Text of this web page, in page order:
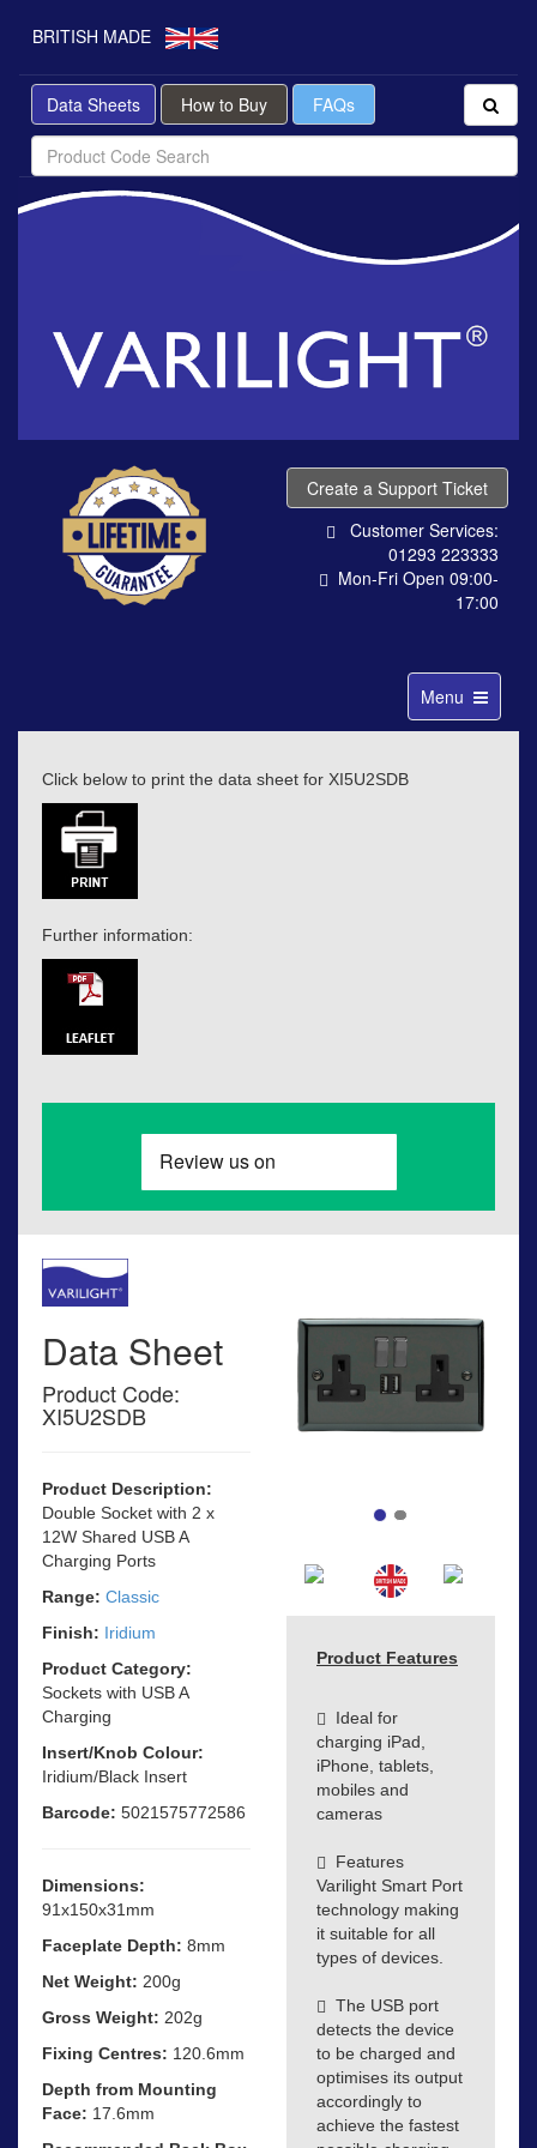
BRITISH MADE
Data Sheets How to Buy FAQs
Create a Support Ticket
Customer Services:
01293 223333
Mon-Fri Open 09:00-
17:00
Toggle
navigation
Menu
Click below to print the data sheet for XI5U2SDB
Further information:
Data Sheet
Product Code:
XI5U2SDB
Product Description:
Double Socket with 2 x
12W Shared USB A
Charging Ports
Range: Classic
Finish: Iridium
Product Category:
Sockets with USB A
Charging
Insert/Knob Colour:
Iridium/Black Insert
Barcode: 5021575772586
Dimensions:
91x150x31mm
Faceplate Depth: 8mm
Net Weight: 200g
Gross Weight: 202g
Fixing Centres: 120.6mm
Depth from Mounting
Face: 17.6mm
Product Features
Ideal for
charging iPad,
iPhone, tablets,
mobiles and
cameras
Features
Varilight Smart Port
technology making
it suitable for all
types of devices.
The USB port
detects the device
to be charged and
optimises its output
accordingly to
achieve the fastest